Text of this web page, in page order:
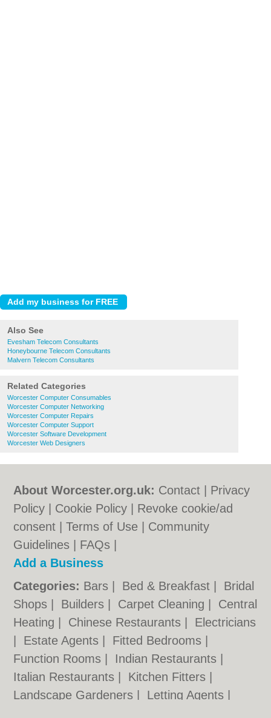
Also See
Evesham Telecom Consultants
Honeybourne Telecom Consultants
Malvern Telecom Consultants
Related Categories
Worcester Computer Consumables
Worcester Computer Networking
Worcester Computer Repairs
Worcester Computer Support
Worcester Software Development
Worcester Web Designers
About Worcester.org.uk: Contact
Privacy
Policy
Cookie Policy
Revoke cookie/ad
consent |Terms of Use
Community
Guidelines
FAQs
Add a Business
Categories: Bars Bed & Breakfast
Bridal
Shops
Builders Carpet Cleaning
Central
Heating
Chinese Restaurants
Electricians
Estate Agents Fitted Bedrooms
Function Rooms
Indian Restaurants
Italian Restaurants
Kitchen Fitters
Landscape Gardeners
Letting Agents